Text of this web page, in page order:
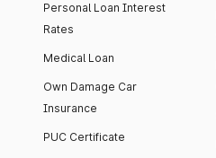
Personal Loan Interest
Rates
Medical Loan
Own Damage Car
Insurance
PUC Certificate